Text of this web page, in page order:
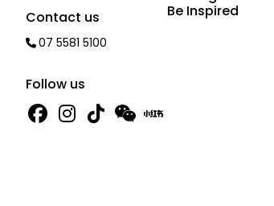
Contact us
07 5581 5100
Follow us
Be Inspired